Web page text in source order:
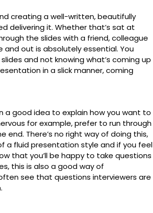
creating a well-written, beautifully
delivering it. Whether that’s sat at
the slides with a friend, colleague
and out is absolutely essential. You
and not knowing what’s coming up
in a slick manner, coming
good idea to explain how you want to
for example, prefer to run through
There’s no right way of doing this,
a fluid presentation style and if you feel
that you’ll be happy to take questions
this is also a good way of
see that questions interviewers are